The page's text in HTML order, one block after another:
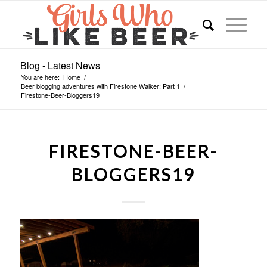
Blog - Latest News
You are here: Home /
Beer blogging adventures with Firestone Walker: Part 1 /
Firestone-Beer-Bloggers19
FIRESTONE-BEER-
BLOGGERS19